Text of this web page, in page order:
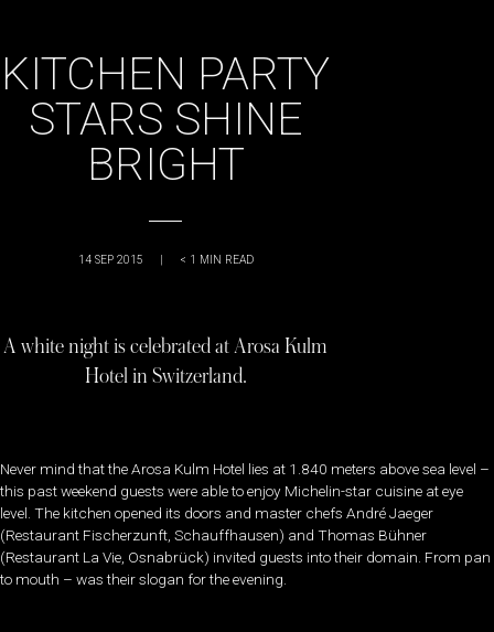
KITCHEN PARTY
STARS SHINE
BRIGHT
14 SEP 2015 | < 1 MIN READ
A white night is celebrated at Arosa Kulm
Hotel in Switzerland.
Never mind that the Arosa Kulm Hotel lies at 1.840 meters above sea level –
this past weekend guests were able to enjoy Michelin-star cuisine at eye
level. The kitchen opened its doors and master chefs André Jaeger
(Restaurant Fischerzunft, Schauffhausen) and Thomas Bühner
(Restaurant La Vie, Osnabrück) invited guests into their domain. From pan
to mouth – was their slogan for the evening.